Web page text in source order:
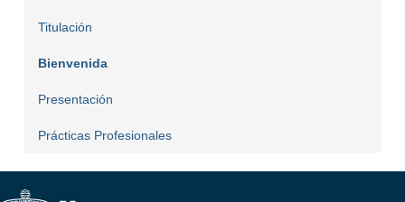
Titulación
Bienvenida
Presentación
Prácticas Profesionales